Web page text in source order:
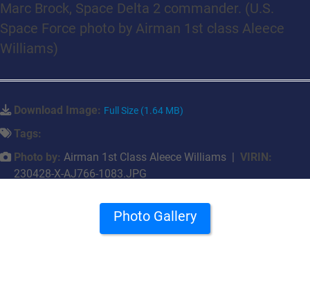
Marc Brock, Space Delta 2 commander. (U.S.
Space Force photo by Airman 1st class Aleece
Williams)
Download Image: Full Size (1.64 MB)
Tags:
Photo by: Airman 1st Class Aleece Williams | VIRIN:
230428-X-AJ766-1083.JPG
Photo Gallery